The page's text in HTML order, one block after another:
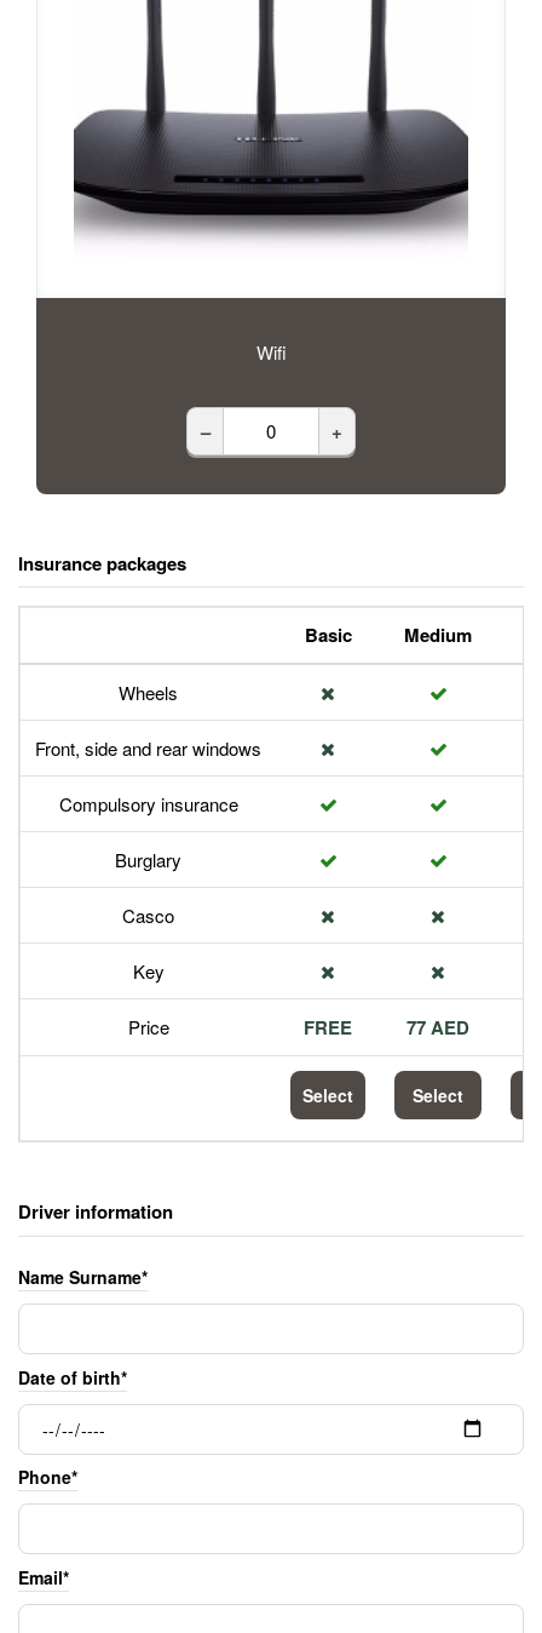
Wifi
– +
Insurance packages
Basic Medium
Wheels
Front, side and rear windows
Compulsory insurance
Burglary
Casco
Key
Price FREE 77 AED
Select Select
Driver information
Name Surname*
Date of birth*
Phone*
Email*